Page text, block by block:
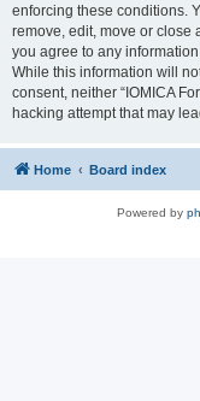
enforcing these conditions.
remove, edit, move or close
you agree to any
While this information will
consent, neither “IOMICA
hacking attempt that may
Home Board index
Powered by